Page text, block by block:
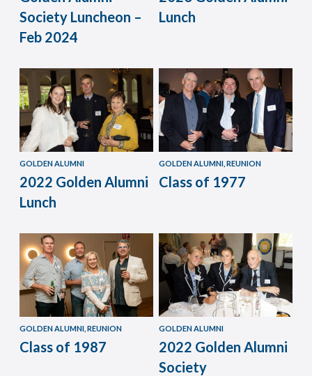
Society Luncheon –
Feb 2024
Lunch
GOLDEN ALUMNI
2022 Golden Alumni
Lunch
GOLDEN ALUMNI, REUNION
Class of 1977
GOLDEN ALUMNI, REUNION
Class of 1987
GOLDEN ALUMNI
2022 Golden Alumni
Society